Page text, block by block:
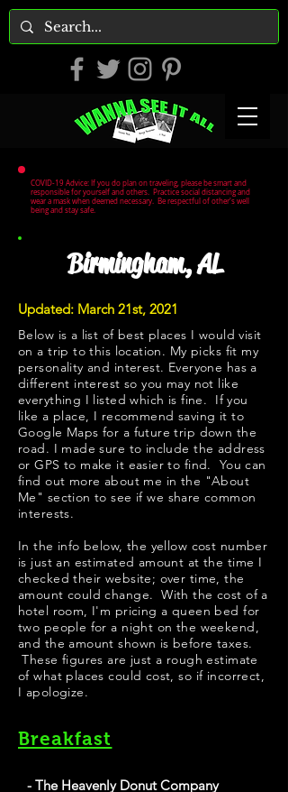
COVID-19 Advice: If you do plan on traveling, please be smart and
responsible for yourself and others. Practice social distancing and
wear a mask when deemed necessary. Be respectful of other's well
being and stay safe.
Birmingham, AL
Updated: March 21st, 2021
Below is a list of best places I would visit
on a trip to this location. My picks fit my
personality and interest. Everyone has a
different interest so you may not like
everything I listed which is fine. If you
like a place, I recommend saving it to
Google Maps for a future trip down the
road. I made sure to include the address
or GPS to make it easier to find. You can
find out more about me in the "About
Me " section to see if we share common
interests.
​​​In the info below, the yellow cost number
is just an estimated amount at the time I
checked their website; over time, the
amount could change. With the cost of a
hotel room, I'm pricing a queen bed for
two people for a night on the weekend,
and the amount shown is before taxes.
These figures are just a rough estimate
of what places could cost, so if incorrect,
I apologize.
Breakfast
- The Heavenly Donut Company